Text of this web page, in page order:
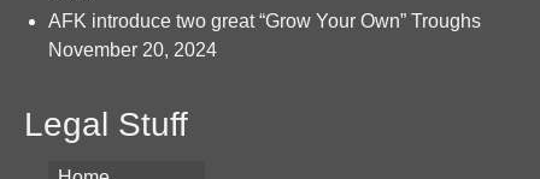
AFK introduce two great “Grow Your Own” Troughs
November 20, 2024
Legal Stuff